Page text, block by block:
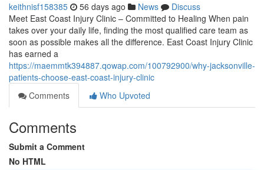
keithnisf158385 56 days ago News
Discuss
Meet East Coast Injury Clinic – Committed to Healing When pain
takes over your daily life, finding the most qualified care team as
soon as possible makes all the difference. East Coast Injury Clinic
has earned a
https://maemmtk394887.qowap.com/100792900/why-jacksonville-
patients-choose-east-coast-injury-clinic
Comments
Who Upvoted
Comments
Submit a Comment
No HTML